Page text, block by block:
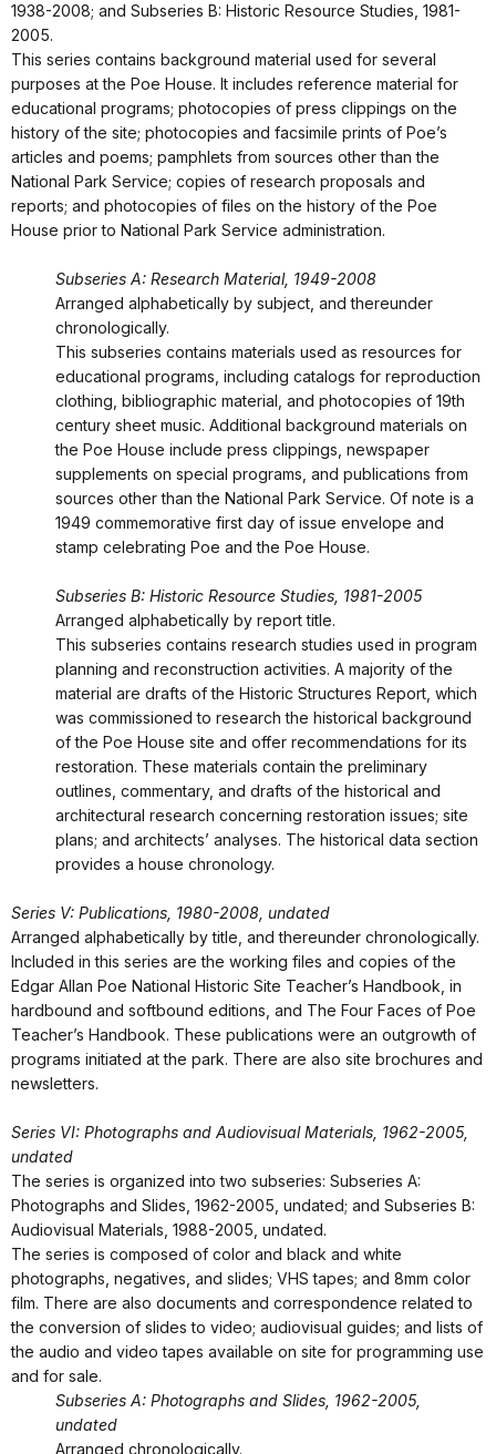
1938-2008; and Subseries B: Historic Resource Studies, 1981-
2005.
This series contains background material used for several
purposes at the Poe House. It includes reference material for
educational programs; photocopies of press clippings on the
history of the site; photocopies and facsimile prints of Poe’s
articles and poems; pamphlets from sources other than the
National Park Service; copies of research proposals and
reports; and photocopies of files on the history of the Poe
House prior to National Park Service administration.
Subseries A: Research Material, 1949-2008
Arranged alphabetically by subject, and thereunder
chronologically.
This subseries contains materials used as resources for
educational programs, including catalogs for reproduction
clothing, bibliographic material, and photocopies of 19th
century sheet music. Additional background materials on
the Poe House include press clippings, newspaper
supplements on special programs, and publications from
sources other than the National Park Service. Of note is a
1949 commemorative first day of issue envelope and
stamp celebrating Poe and the Poe House.
Subseries B: Historic Resource Studies, 1981-2005
Arranged alphabetically by report title.
This subseries contains research studies used in program
planning and reconstruction activities. A majority of the
material are drafts of the Historic Structures Report, which
was commissioned to research the historical background
of the Poe House site and offer recommendations for its
restoration. These materials contain the preliminary
outlines, commentary, and drafts of the historical and
architectural research concerning restoration issues; site
plans; and architects’ analyses. The historical data section
provides a house chronology.
Series V: Publications, 1980-2008, undated
Arranged alphabetically by title, and thereunder chronologically.
Included in this series are the working files and copies of the
Edgar Allan Poe National Historic Site Teacher’s Handbook, in
hardbound and softbound editions, and The Four Faces of Poe
Teacher’s Handbook. These publications were an outgrowth of
programs initiated at the park. There are also site brochures and
newsletters.
Series VI: Photographs and Audiovisual Materials, 1962-2005,
undated
The series is organized into two subseries: Subseries A:
Photographs and Slides, 1962-2005, undated; and Subseries B:
Audiovisual Materials, 1988-2005, undated.
The series is composed of color and black and white
photographs, negatives, and slides; VHS tapes; and 8mm color
film. There are also documents and correspondence related to
the conversion of slides to video; audiovisual guides; and lists of
the audio and video tapes available on site for programming use
and for sale.
Subseries A: Photographs and Slides, 1962-2005,
undated
Arranged chronologically.